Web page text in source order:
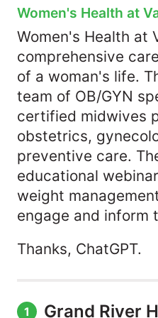
Women's Health at
Women's Health at
comprehensive
of a woman's life.
team of OB/GYN
certified midwives
obstetrics,
preventive care.
educational
weight
engage and inform
Thanks, ChatGPT.
1 Grand River